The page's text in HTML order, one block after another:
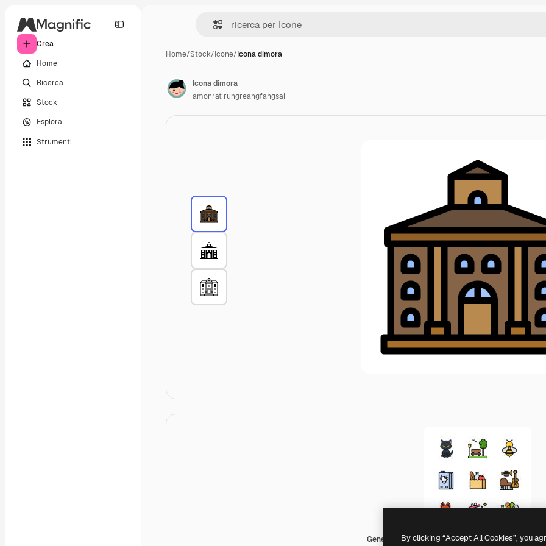
Crea
Home
Ricerca
Stock
Esplora
Strumenti
Home/Stock/Icone/Icona dimora
Generic Outline Color
Icona dimora
amonrat rungreangfangsai
By clicking “Accept All Cookies”, you